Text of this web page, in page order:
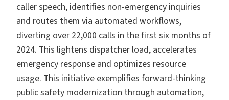
caller speech, identifies non-emergency inquiries
and routes them via automated workflows,
diverting over 22,000 calls in the first six months of
2024. This lightens dispatcher load, accelerates
emergency response and optimizes resource
usage. This initiative exemplifies forward-thinking
public safety modernization through automation,